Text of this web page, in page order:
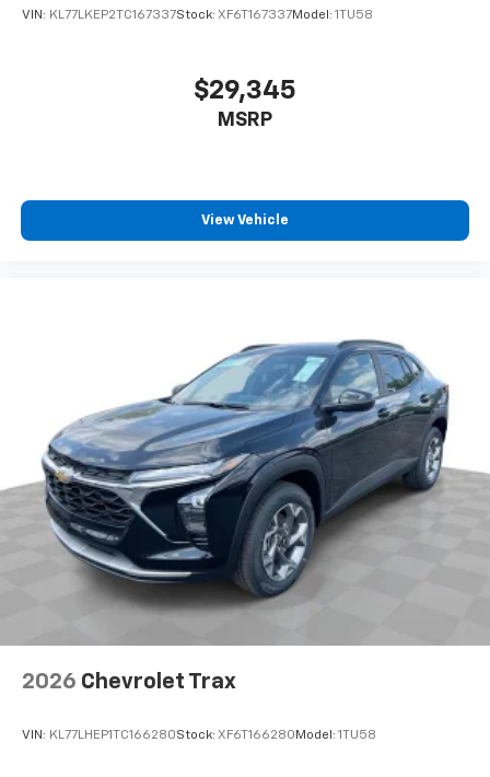
VIN: KL77LKEP2TC167337Stock: XF6T167337Model: 1TU58
$29,345
MSRP
View Vehicle
2026 Chevrolet Trax
VIN: KL77LHEP1TC166280Stock: XF6T166280 Model: 1TU58